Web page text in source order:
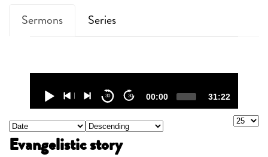
Sermons Series
Player
30 30 00:00 31:22
- Select Ordering -
- Select Direction -
Evangelistic story